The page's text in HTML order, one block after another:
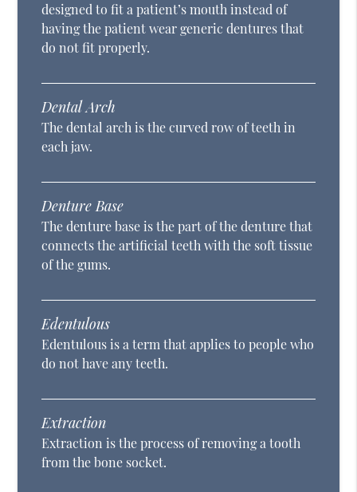
designed to fit a patient’s mouth instead of
having the patient wear generic dentures that
do not fit properly.
Dental Arch
The dental arch is the curved row of teeth in
each jaw.
Denture Base
The denture base is the part of the denture that
connects the artificial teeth with the soft tissue
of the gums.
Edentulous
Edentulous is a term that applies to people who
do not have any teeth.
Extraction
Extraction is the process of removing a tooth
from the bone socket.